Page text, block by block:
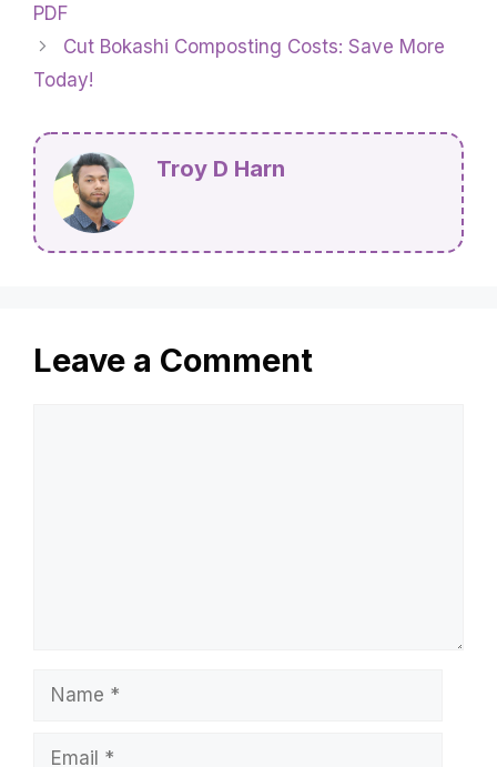
PDF
Cut Bokashi Composting Costs: Save More
Today!
Troy D Harn
Leave a Comment
Name
Email